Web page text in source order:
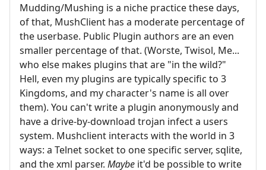
Mudding/Mushing is a niche practice these days,
of that, MushClient has a moderate percentage of
the userbase. Public Plugin authors are an even
smaller percentage of that. (Worste, Twisol, Me...
who else makes plugins that are "in the wild?"
Hell, even my plugins are typically specific to 3
Kingdoms, and my character's name is all over
them). You can't write a plugin anonymously and
have a drive-by-download trojan infect a users
system. Mushclient interacts with the world in 3
ways: a Telnet socket to one specific server, sqlite,
and the xml parser. Maybe it'd be possible to write